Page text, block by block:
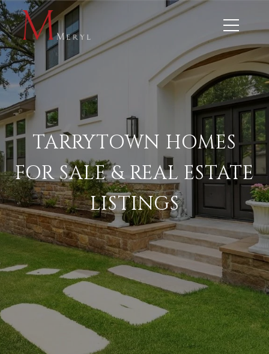
TARRYTOWN HOMES
FOR SALE & REAL ESTATE
LISTINGS